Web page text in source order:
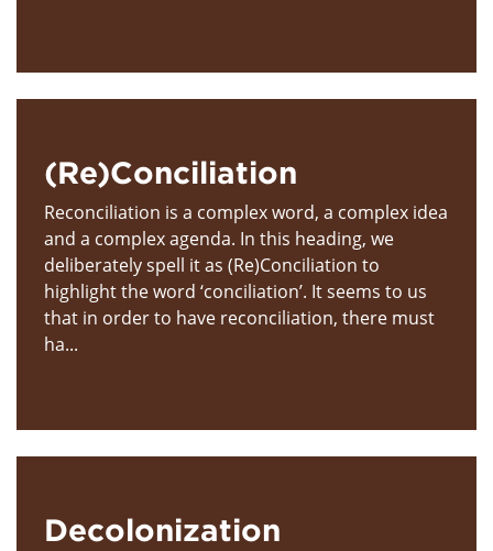
(Re)Conciliation
Reconciliation is a complex word, a complex idea
and a complex agenda. In this heading, we
deliberately spell it as (Re)Conciliation to
highlight the word ‘conciliation’. It seems to us
that in order to have reconciliation, there must
ha...
Decolonization